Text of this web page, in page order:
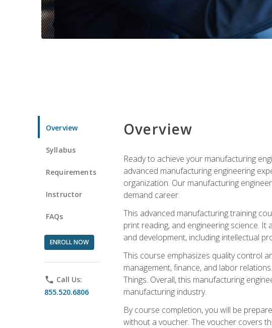
Overview
Syllabus
Requirements
Instructor
FAQs
ENROLL NOW
phone Call Us:
855.520.6806
Overview
Ready to achieve your manufacturing
advanced manufacturing engineering
organization. Our manufacturing
demand career.
This advanced manufacturing training
print reading, and engineering science.
and development, including intellectual
This course emphasizes quality control
management, finance, and labor
Things. Overall, this manufacturing
manufacturing industry.
By course completion, you will be
without a voucher. The voucher covers